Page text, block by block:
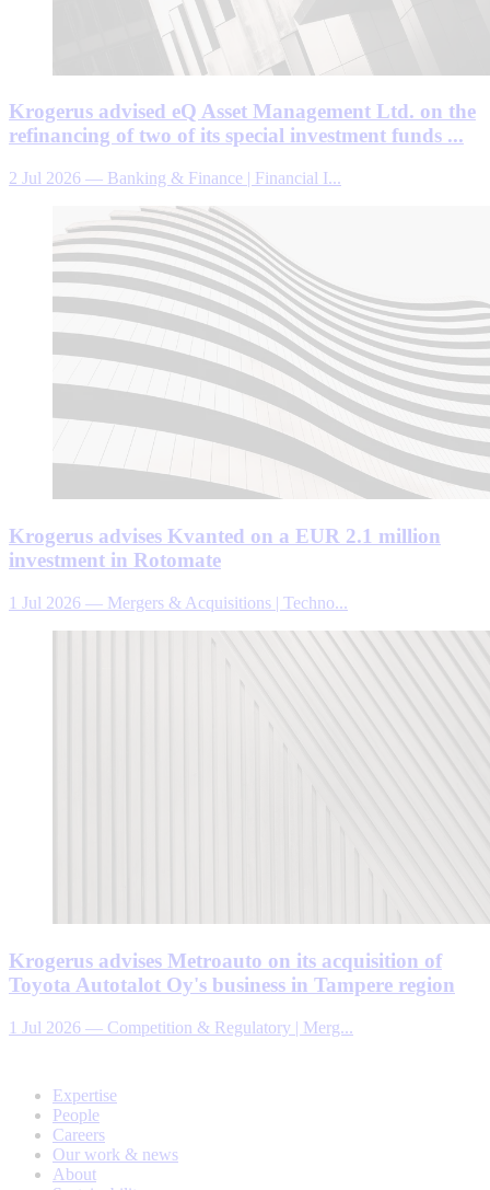
Krogerus advised eQ Asset Management Ltd. on the
refinancing of two of its special investment funds ...
2 Jul 2026 — Banking & Finance | Financial I...
Krogerus advises Kvanted on a EUR 2.1 million
investment in Rotomate
1 Jul 2026 — Mergers & Acquisitions | Techno...
Krogerus advises Metroauto on its acquisition of
Toyota Autotalot Oy's business in Tampere region
1 Jul 2026 — Competition & Regulatory | Merg...
Expertise
People
Careers
Our work & news
About